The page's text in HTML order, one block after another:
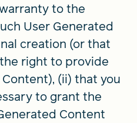
to the
User Generated
creation (or that
right to provide
(ii) that you
to grant the
Content